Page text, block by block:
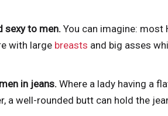
sexy to men.You can imagine:
with large breasts and big asses
in jeans. Where a lady having a
a well-rounded butt can hold the